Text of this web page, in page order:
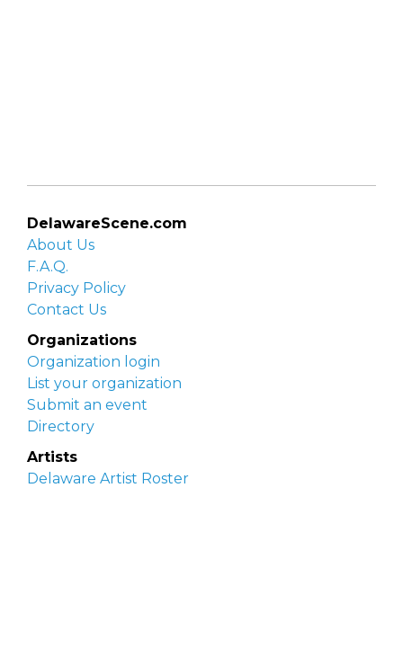
DelawareScene.com
About Us
F.A.Q.
Privacy Policy
Contact Us
Organizations
Organization login
List your organization
Submit an event
Directory
Artists
Delaware Artist Roster